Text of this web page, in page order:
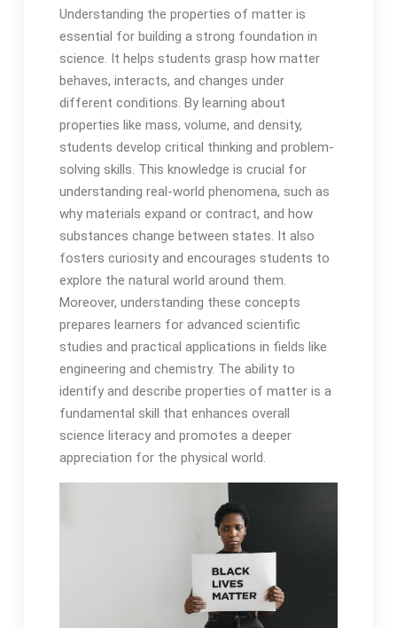
Understanding the properties of matter is
essential for building a strong foundation in
science. It helps students grasp how matter
behaves, interacts, and changes under
different conditions. By learning about
properties like mass, volume, and density,
students develop critical thinking and problem-
solving skills. This knowledge is crucial for
understanding real-world phenomena, such as
why materials expand or contract, and how
substances change between states. It also
fosters curiosity and encourages students to
explore the natural world around them.
Moreover, understanding these concepts
prepares learners for advanced scientific
studies and practical applications in fields like
engineering and chemistry. The ability to
identify and describe properties of matter is a
fundamental skill that enhances overall
science literacy and promotes a deeper
appreciation for the physical world.